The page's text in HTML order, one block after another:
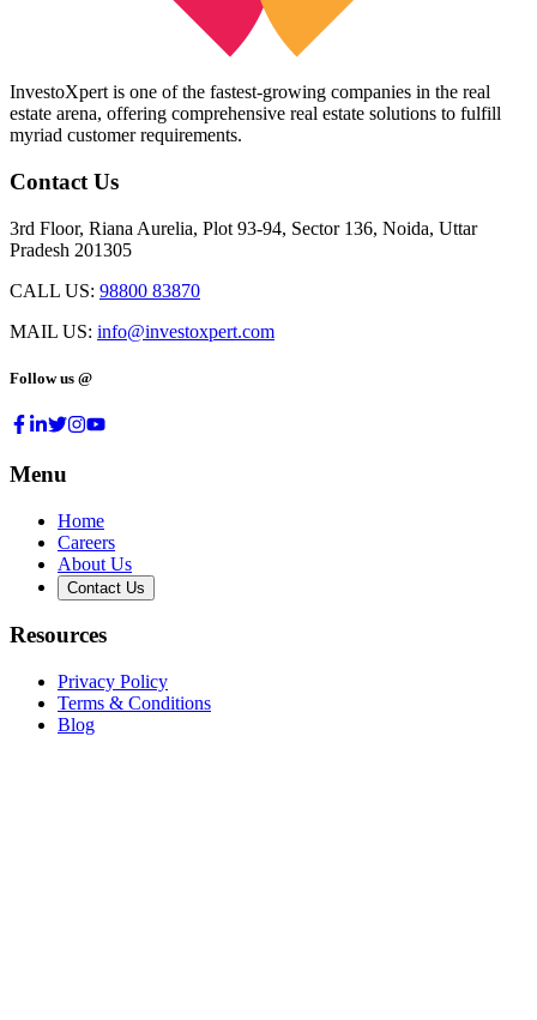
InvestoXpert is one of the fastest-growing companies in the real
estate arena, offering comprehensive real estate solutions to fulfill
myriad customer requirements.
Contact Us
3rd Floor, Riana Aurelia, Plot 93-94, Sector 136, Noida, Uttar
Pradesh 201305
CALL US: 98800 83870
MAIL US: info@investoxpert.com
Follow us @
Menu
Home
Careers
About Us
Contact Us
Resources
Privacy Policy
Terms & Conditions
Blog